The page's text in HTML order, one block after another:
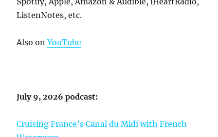
ListenNotes, etc.
Also onYouTube
July 9, 2026 podcast:
Cruising France’s Canal du Midi with French